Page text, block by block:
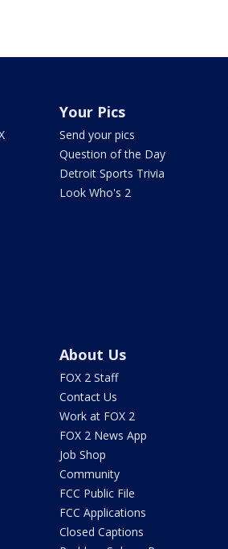
Your Pics
Send your pics
Question of the Day
Detroit Sports Trivia
Look Who's 2
About Us
FOX 2 Staff
Contact Us
Work at FOX 2
FOX 2 News App
Job Shop
Community
FCC Public File
FCC Applications
Closed Captions